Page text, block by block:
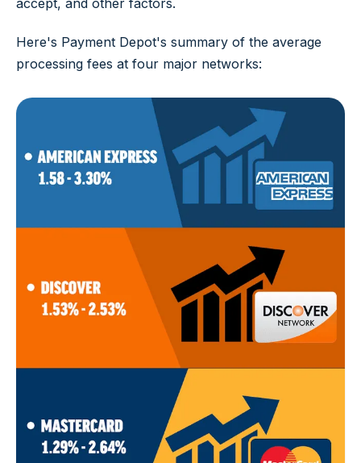
Here's Payment Depot's summary of the average
processing fees at four major networks: